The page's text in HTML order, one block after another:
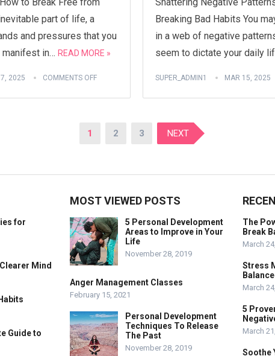
part of life, a
and pressures that you
manifest in… READ MORE »
2025 COMMENTS OFF
Breaking Bad Habits You
in a web of negative
seem to dictate your daily
SUPER_ADMIN1 MAR 15, 2025
1 2 3 NEXT
for
Mind
Guide to
MOST VIEWED POSTS
5 Personal Development
Areas to Improve in Your
Life
November 28, 2019
Anger Management Classes
February 15, 2021
Personal Development
Techniques To Release
The Past
November 28, 2019
The
Break
March
Stress
March
5
March
Soothe